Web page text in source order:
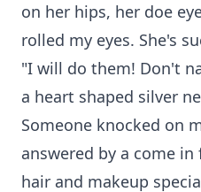
on her hips, her doe
rolled my eyes. She's
"I will do them! Don't
a heart shaped silver
Someone knocked on
answered by a come
hair and makeup